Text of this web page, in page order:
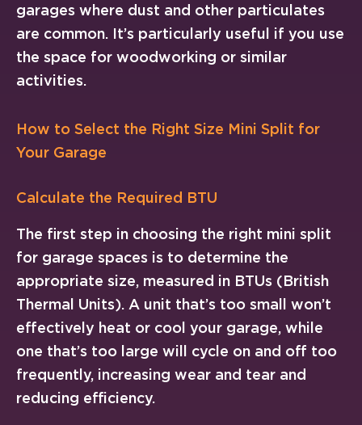
garages where dust and other particulates
are common. It’s particularly useful if you use
the space for woodworking or similar
activities.
How to Select the Right Size Mini Split for
Your Garage
Calculate the Required BTU
The first step in choosing the right mini split
for garage spaces is to determine the
appropriate size, measured in BTUs (British
Thermal Units). A unit that’s too small won’t
effectively heat or cool your garage, while
one that’s too large will cycle on and off too
frequently, increasing wear and tear and
reducing efficiency.